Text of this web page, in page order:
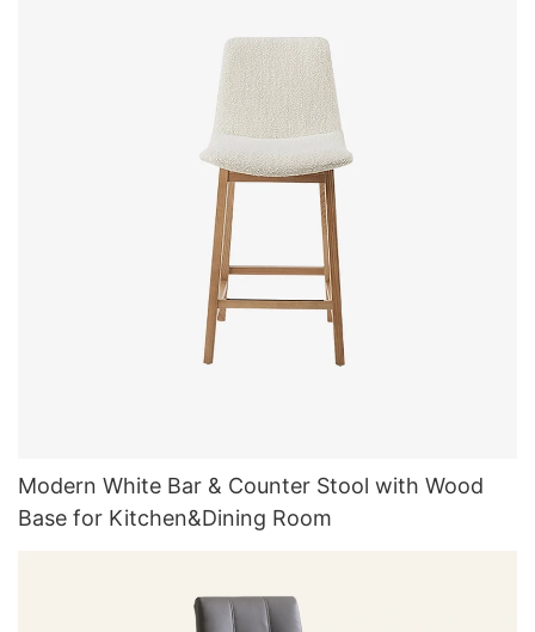
Modern White Bar & Counter Stool with Wood
Base for Kitchen&Dining Room